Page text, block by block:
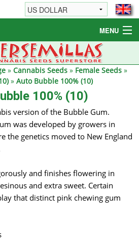
MENU
» Cannabis Seeds » Female Seeds »
» Auto Bubble 100% (10)
100% (10)
version of the Bubble Gum.
was developed by growers in
the genetics moved to New England
and finishes flowering in
and extra sweet. Certain
that distinct pink chewing gum